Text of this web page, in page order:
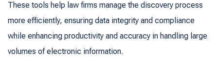
These tools help law firms manage the discovery process
more efficiently, ensuring data integrity and compliance
while enhancing productivity and accuracy in handling large
volumes of electronic information.